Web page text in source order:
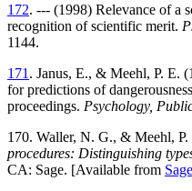
172. --- (1998) Relevance of a
recognition of scientific merit.
1144.
171 . Janus, E., & Meehl, P. E.
for predictions of
proceedings. Psychology,
170. Waller, N. G., & Meehl,
procedures: Distinguishing
CA: Sage. [Available from